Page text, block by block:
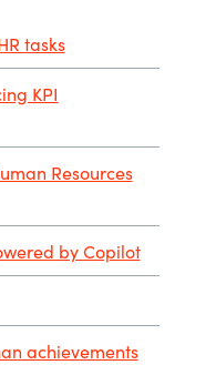
tasks
KPI
Resources
by Copilot
achievements